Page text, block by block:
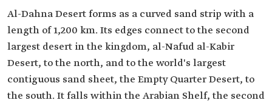
Al-Dahna Desert forms as a curved sand strip with a
length of 1,200 km. Its edges connect to the second
largest desert in the kingdom, al-Nafud al-Kabir
Desert, to the north, and to the world's largest
contiguous sand sheet, the Empty Quarter Desert, to
the south. It falls within the Arabian Shelf, the second